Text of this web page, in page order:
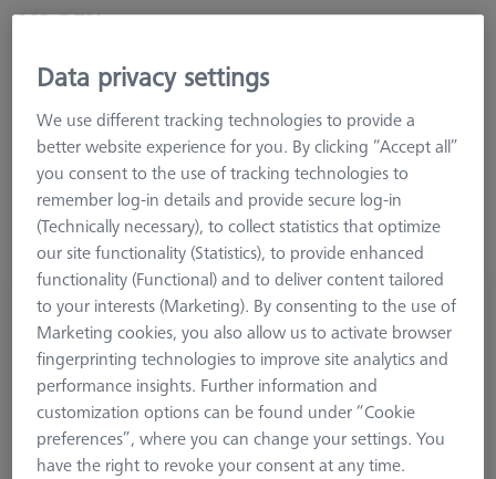
M3 REN
Styli with M3 thread suitable for ZEISS RST, Renishaw SP and
Hexagon HP-S sensors.­ M3 styli can also be connected to
other thread systems using the appropriate adaptors and
connecting elements.
Stylus Kit, M3, 15 pcs
626113-9010-000
Data privacy settings
We use different tracking technologies to provide a
better website experience for you. By clicking “Accept all”
you consent to the use of tracking technologies to
remember log-in details and provide secure log-in
(Technically necessary), to collect statistics that optimize
our site functionality (Statistics), to provide enhanced
functionality (Functional) and to deliver content tailored
to your interests (Marketing). By consenting to the use of
Marketing cookies, you also allow us to activate browser
fingerprinting technologies to improve site analytics and
performance insights. Further information and
customization options can be found under “Cookie
preferences”, where you can change your settings. You
have the right to revoke your consent at any time.